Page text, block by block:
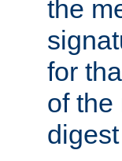
the
for
of the